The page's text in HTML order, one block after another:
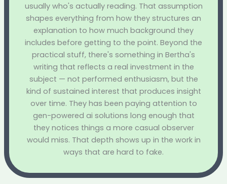
usually who's actually reading. That assumption
shapes everything from how they structures an
explanation to how much background they
includes before getting to the point. Beyond the
practical stuff, there's something in Bertha's
writing that reflects a real investment in the
subject — not performed enthusiasm, but the
kind of sustained interest that produces insight
over time. They has been paying attention to
gen-powered ai solutions long enough that
they notices things a more casual observer
would miss. That depth shows up in the work in
ways that are hard to fake.